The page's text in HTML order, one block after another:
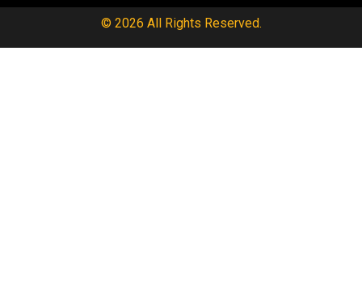
© 2026 All Rights Reserved.